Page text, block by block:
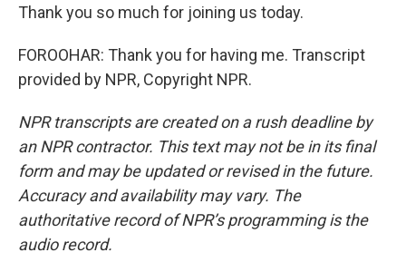
Thank you so much for joining us today.
FOROOHAR: Thank you for having me. Transcript
provided by NPR, Copyright NPR.
NPR transcripts are created on a rush deadline by
an NPR contractor. This text may not be in its final
form and may be updated or revised in the future.
Accuracy and availability may vary. The
authoritative record of NPR’s programming is the
audio record.